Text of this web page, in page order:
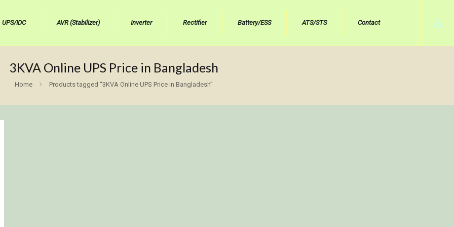
UPS/IDC AVR (Stabilizer) Inverter Rectifier Battery/ESS ATS/STS Contact
3KVA Online UPS Price in Bangladesh
Home Products tagged “3KVA Online UPS Price in Bangladesh”